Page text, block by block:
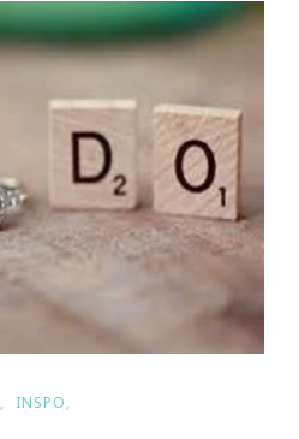
INSPO